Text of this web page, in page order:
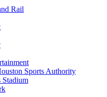
Rail
Sports Authority
Stadium